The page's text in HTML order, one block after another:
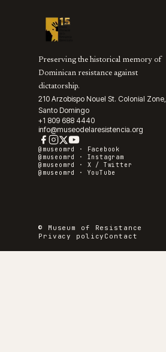
Preserving the historical memory of
Dominican resistance against
dictatorship.
210 Arzobispo Nouel St. Colonial Zone,
Santo Domingo
+1 809 688 4440
info@museodelaresistencia.org
@museomrd ·
Facebook
@museomrd · Instagram
@museomrd · X / Twitter
@museomrd · YouTube
© Museum of Resistance
Privacy policy Contact